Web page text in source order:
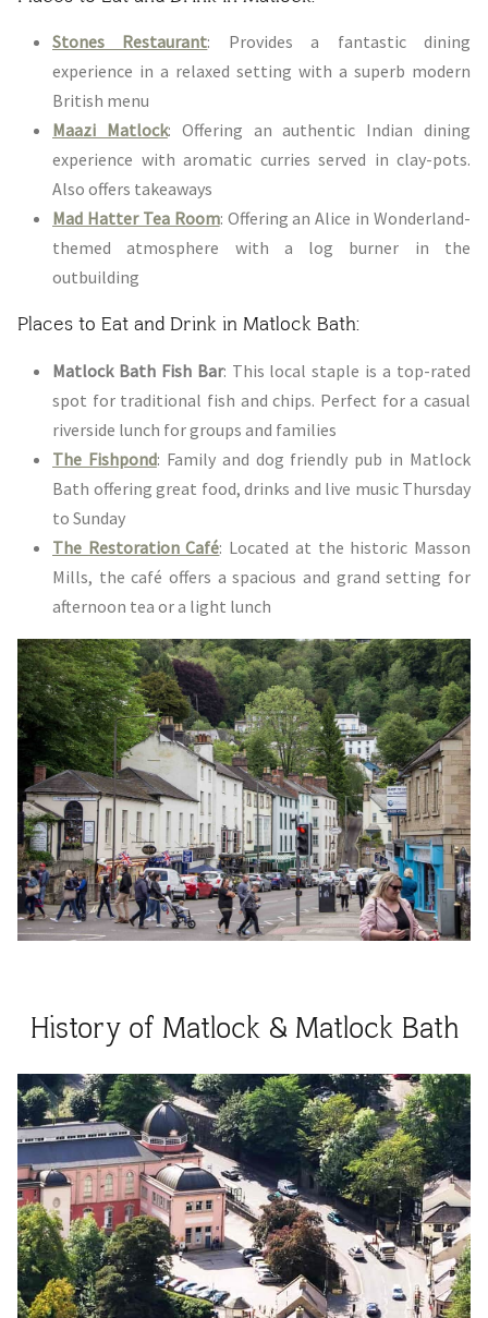
Stones Restaurant: Provides a fantastic dining
experience in a relaxed setting with a superb modern
British menu
Maazi Matlock: Offering an authentic Indian dining
experience with aromatic curries served in clay-pots.
Also offers takeaways
Mad Hatter Tea Room: Offering an Alice in Wonderland-
themed atmosphere with a log burner in the
outbuilding
Places to Eat and Drink in Matlock Bath:
Matlock Bath Fish Bar: This local staple is a top-rated
spot for traditional fish and chips. Perfect for a casual
riverside lunch for groups and families
The Fishpond: Family and dog friendly pub in Matlock
Bath offering great food, drinks and live music Thursday
to Sunday
The Restoration Café: Located at the historic Masson
Mills, the café offers a spacious and grand setting for
afternoon tea or a light lunch
History of Matlock & Matlock Bath